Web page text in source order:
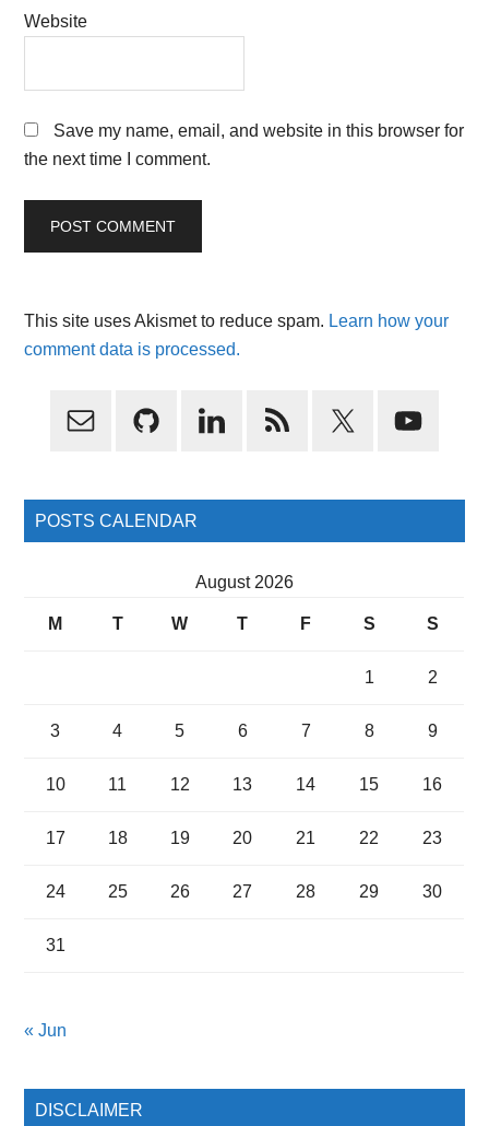
Website
Save my name, email, and website in this browser for
the next time I comment.
This site uses Akismet to reduce spam. Learn how your
comment data is processed.
Primary
POSTS CALENDAR
August 2026
M T W T F S S
1 2
3 4 5 6 7 8 9
10 11 12 13 14 15 16
17 18 19 20 21 22 23
24 25 26 27 28 29 30
31
« Jun
DISCLAIMER